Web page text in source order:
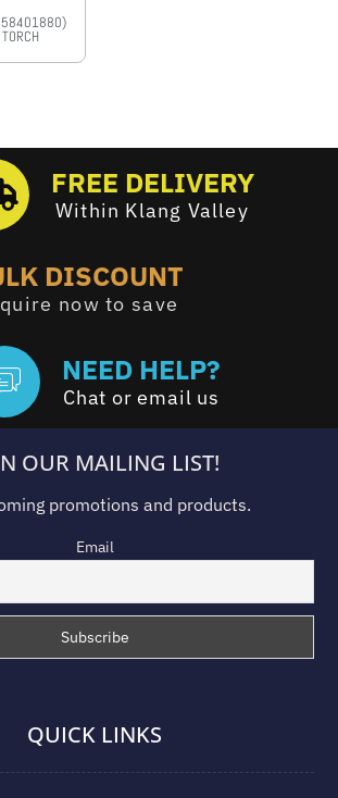
FREE DELIVERY
Within Klang Valley
DISCOUNT
now to save
NEED HELP?
Chat or email us
OUR MAILING LIST!
promotions and products.
Email
QUICK LINKS